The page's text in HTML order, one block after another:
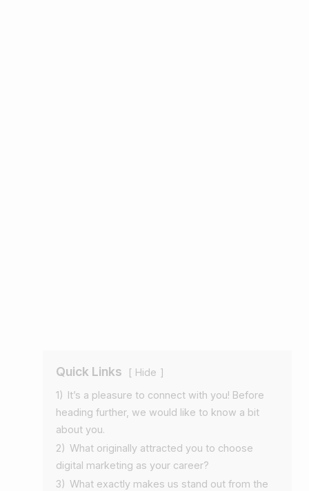
Quick Links
Hide
1) It’s a pleasure to connect with you! Before
heading further, we would like to know a bit
about you.
2) What originally attracted you to choose
digital marketing as your career?
3) What exactly makes us stand out from the